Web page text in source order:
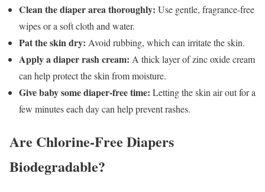
Clean the diaper area thoroughly: Use gentle, fragrance-free
wipes or a soft cloth and water.
Pat the skin dry: Avoid rubbing, which can irritate the skin.
Apply a diaper rash cream: A thick layer of zinc oxide cream
can help protect the skin from moisture.
Give baby some diaper-free time: Letting the skin air out for a
few minutes each day can help prevent rashes.
Are Chlorine-Free Diapers
Biodegradable?